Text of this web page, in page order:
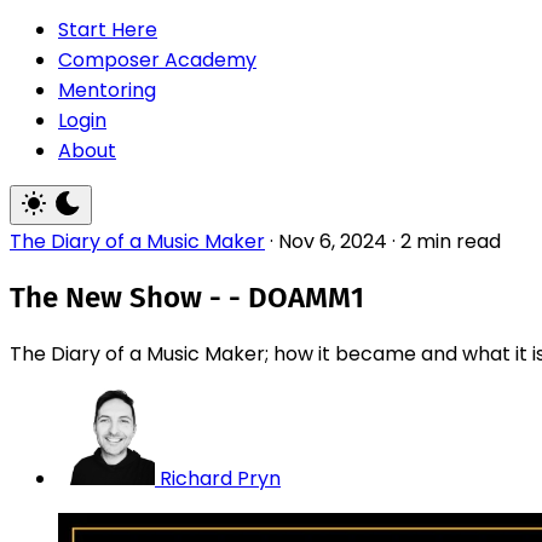
Start Here
Composer Academy
Mentoring
Login
About
The Diary of a Music Maker· Nov 6, 2024 · 2 min read
The New Show - - DOAMM1
The Diary of a Music Maker; how it became and what it
Richard Pryn